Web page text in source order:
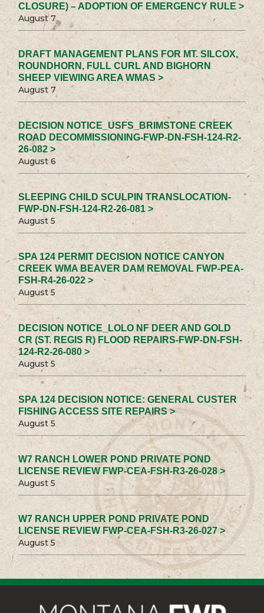
CLOSURE) – ADOPTION OF EMERGENCY RULE >
August 7
DRAFT MANAGEMENT PLANS FOR MT. SILCOX,
ROUNDHORN, FULL CURL AND BIGHORN
SHEEP VIEWING AREA WMAS >
August 7
DECISION NOTICE_USFS_BRIMSTONE CREEK
ROAD DECOMMISSIONING-FWP-DN-FSH-124-R2-
26-082 >
August 6
SLEEPING CHILD SCULPIN TRANSLOCATION-
FWP-DN-FSH-124-R2-26-081 >
August 5
SPA 124 PERMIT DECISION NOTICE CANYON
CREEK WMA BEAVER DAM REMOVAL FWP-PEA-
FSH-R4-26-022 >
August 5
DECISION NOTICE_LOLO NF DEER AND GOLD
CR (ST. REGIS R) FLOOD REPAIRS-FWP-DN-FSH-
124-R2-26-080 >
August 5
SPA 124 DECISION NOTICE: GENERAL CUSTER
FISHING ACCESS SITE REPAIRS >
August 5
W7 RANCH LOWER POND PRIVATE POND
LICENSE REVIEW FWP-CEA-FSH-R3-26-028 >
August 5
W7 RANCH UPPER POND PRIVATE POND
LICENSE REVIEW FWP-CEA-FSH-R3-26-027 >
August 5